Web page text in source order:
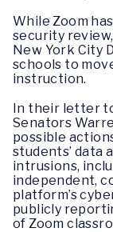
While Zoom
security
New York City
schools to
instruction.
In their letter to
Senators
possible
students’ data
intrusions,
independent,
platform’s
publicly
of Zoom